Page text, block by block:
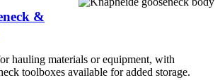
&
hauling materials or equipment, with
toolboxes available for added storage.